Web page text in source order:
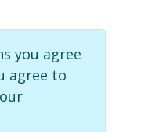
you agree
agree to